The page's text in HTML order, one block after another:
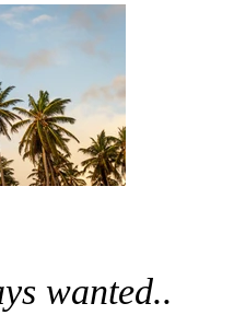
wanted..